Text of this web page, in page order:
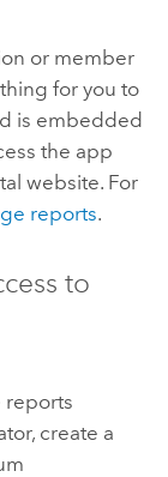
or member
for you to
is embedded
the app
website. For
reports.
to
reports
create a